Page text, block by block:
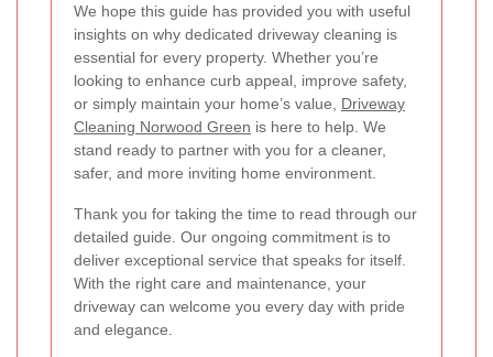
We hope this guide has provided you with useful
insights on why dedicated driveway cleaning is
essential for every property. Whether you’re
looking to enhance curb appeal, improve safety,
or simply maintain your home’s value, Driveway
Cleaning Norwood Green is here to help. We
stand ready to partner with you for a cleaner,
safer, and more inviting home environment.
Thank you for taking the time to read through our
detailed guide. Our ongoing commitment is to
deliver exceptional service that speaks for itself.
With the right care and maintenance, your
driveway can welcome you every day with pride
and elegance.